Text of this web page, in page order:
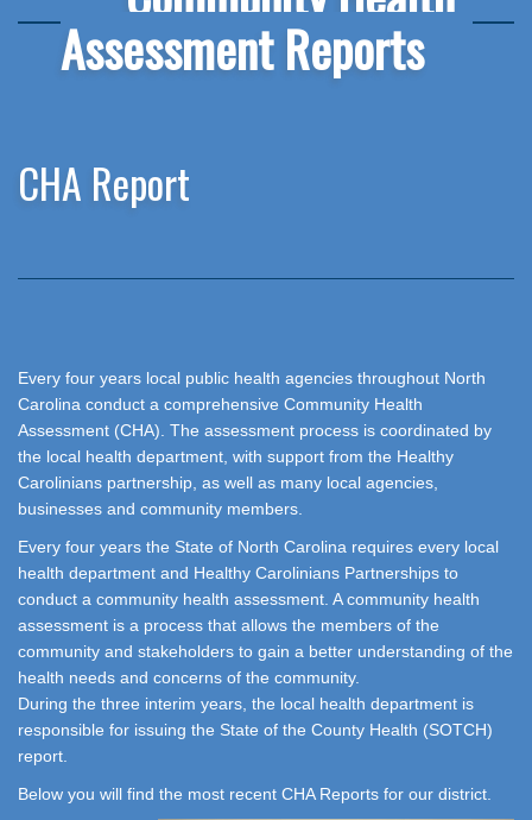
Assessment Reports
CHA Report
Every four years local public health agencies throughout North
Carolina conduct a comprehensive Community Health
Assessment (CHA). The assessment process is coordinated by
the local health department, with support from the Healthy
Carolinians partnership, as well as many local agencies,
businesses and community members.
Every four years the State of North Carolina requires every local
health department and Healthy Carolinians Partnerships to
conduct a community health assessment. A community health
assessment is a process that allows the members of the
community and stakeholders to gain a better understanding of the
health needs and concerns of the community.
During the three interim years, the local health department is
responsible for issuing the State of the County Health (SOTCH)
report.
Below you will find the most recent CHA Reports for our district.